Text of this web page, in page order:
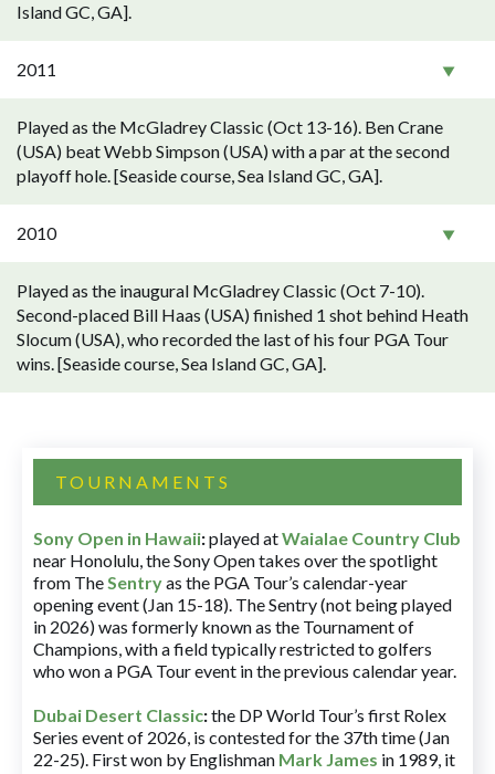
Island GC, GA].
2011
Played as the McGladrey Classic (Oct 13-16). Ben Crane
(USA) beat Webb Simpson (USA) with a par at the second
playoff hole. [Seaside course, Sea Island GC, GA].
2010
Played as the inaugural McGladrey Classic (Oct 7-10).
Second-placed Bill Haas (USA) finished 1 shot behind Heath
Slocum (USA), who recorded the last of his four PGA Tour
wins. [Seaside course, Sea Island GC, GA].
TOURNAMENTS
Sony Open in Hawaii:played atWaialae Country Club
near Honolulu, the Sony Open takes over the spotlight
from TheSentryas the PGA Tour’s calendar-year
opening event (Jan 15-18). The Sentry (not being played
in 2026) was formerly known as the Tournament of
Champions, with a field typically restricted to golfers
who won a PGA Tour event in the previous calendar year.
Dubai Desert Classic:the DP World Tour’s first Rolex
Series event of 2026, is contested for the 37th time (Jan
22-25). First won by Englishman Mark James in 1989, it